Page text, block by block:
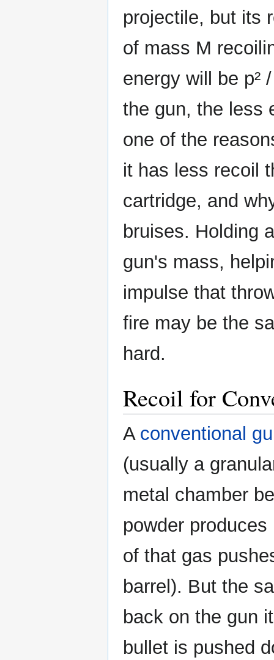
projectile, but its
of mass M
energy will be p²
the gun, the less
one of the
it has less recoil
cartridge, and
bruises. Holding
gun's mass,
impulse that
fire may be the
hard.
Recoil for
A conventional
(usually a
metal chamber
powder
of that gas
barrel). But the
back on the gun
bullet is pushed